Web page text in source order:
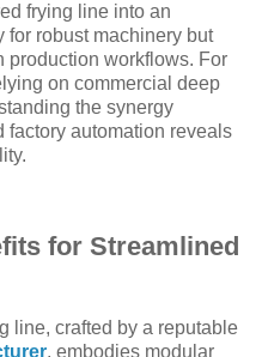
frying line into an
for robust machinery but
production workflows. For
on commercial deep
the synergy
factory automation reveals
for Streamlined
line, crafted by a reputable
, embodies modular